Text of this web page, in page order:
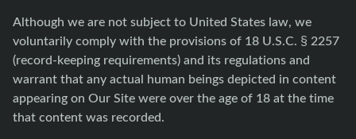
Although we are not subject to United States law, we
voluntarily comply with the provisions of 18 U.S.C. § 2257
(record-keeping requirements) and its regulations and
warrant that any actual human beings depicted in content
appearing on Our Site were over the age of 18 at the time
that content was recorded.